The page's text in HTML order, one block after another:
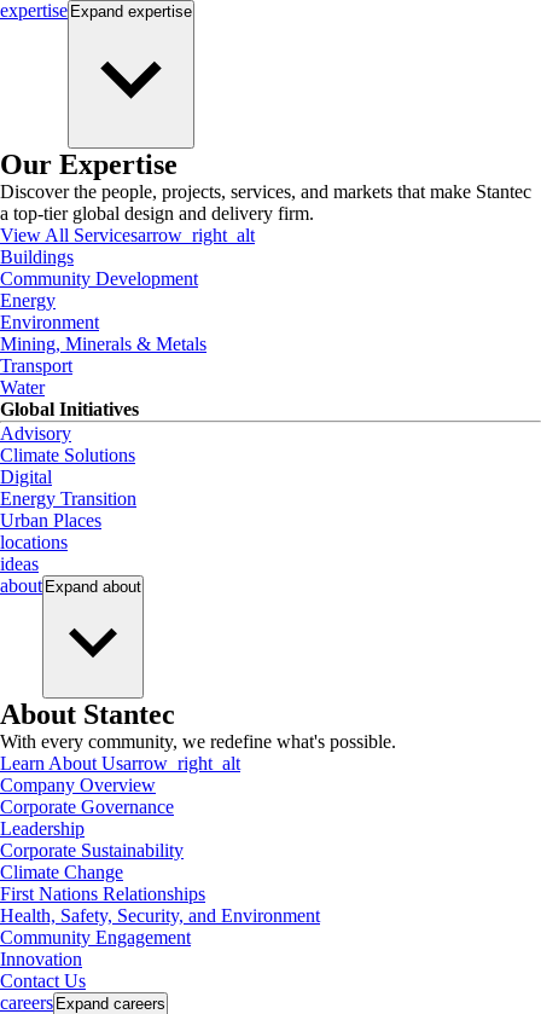
expertise Expand expertise
Our Expertise
Discover the people, projects, services, and markets that make Stantec
a top-tier global design and delivery firm.
View All Servicesarrow_right_alt
Buildings
Community Development
Energy
Environment
Mining, Minerals & Metals
Transport
Water
Global Initiatives
Advisory
Climate Solutions
Digital
Energy Transition
Urban Places
locations
ideas
about Expand about
About Stantec
With every community, we redefine what's possible.
Learn About Usarrow_right_alt
Company Overview
Corporate Governance
Leadership
Corporate Sustainability
Climate Change
First Nations Relationships
Health, Safety, Security, and Environment
Community Engagement
Innovation
Contact Us
careers Expand careers